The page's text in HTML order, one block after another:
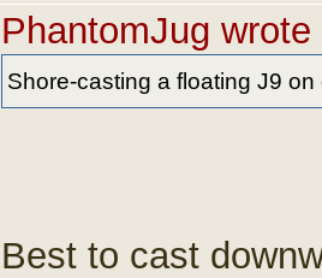
PhantomJug wrote
Shore-casting a floating J9
Best to cast